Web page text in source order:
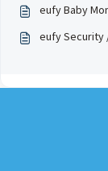
eufy Baby
eufy Security